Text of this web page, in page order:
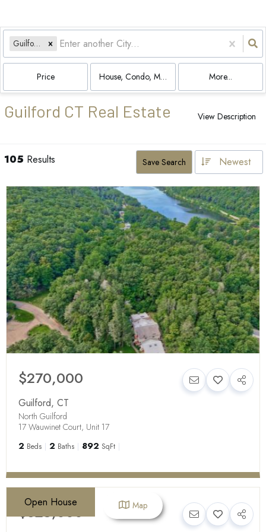
Guilford, CT
Price House, Condo, Multi-Family, LandMore...
Guilford CT Real Estate View Description
105 Results Save Search Newest
$270,000
Guilford, CT
North Guilford
17 Wauwinet Court, Unit 17
2 Beds 2 Baths 892 SqFt
Open House
$625,000 Map